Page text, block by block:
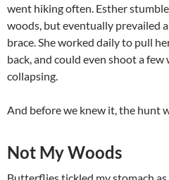
went hiking often. Esther
woods, but eventually prevailed
brace. She worked daily to pull
back, and could even shoot a
collapsing.
And before we knew it, the hunt
Not My Woods
Butterflies tickled my stomach